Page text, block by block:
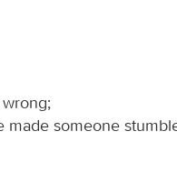
made someone